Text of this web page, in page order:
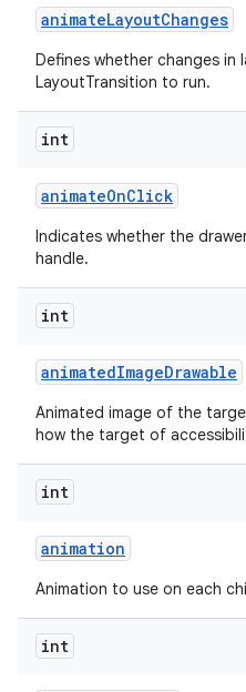
animateLayoutChanges
Defines whether changes in
LayoutTransition to run.
int
animateOnClick
Indicates whether the
handle.
int
animatedImageDrawable
Animated image of the
how the target of
int
animation
Animation to use on each
int